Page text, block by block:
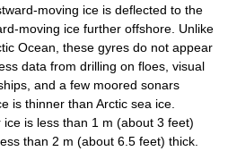
moving ice is deflected to the
moving ice further offshore. Unlike
Ocean, these gyres do not appear
data from drilling on floes, visual
and a few moored sonars
is thinner than Arctic sea ice.
ice is less than 1 m (about 3 feet)
than 2 m (about 6.5 feet) thick.